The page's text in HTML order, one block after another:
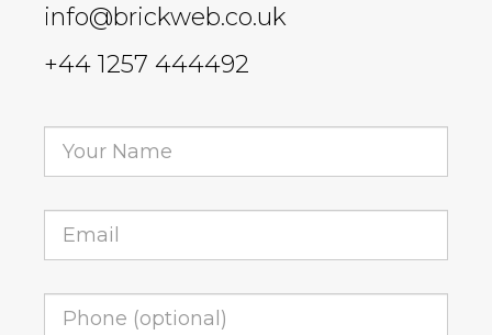
info@brickweb.co.uk
+44 1257 444492